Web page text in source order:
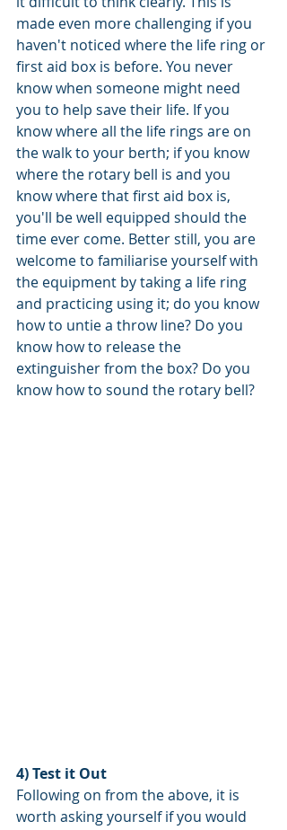
made even more challenging if you
haven't noticed where the life ring or
first aid box is before. You never
know when someone might need
you to help save their life. If you
know where all the life rings are on
the walk to your berth; if you know
where the rotary bell is and you
know where that first aid box is,
you'll be well equipped should the
time ever come. Better still, you are
welcome to familiarise yourself with
the equipment by taking a life ring
and practicing using it; do you know
how to untie a throw line? Do you
know how to release the
extinguisher from the box? Do you
know how to sound the rotary bell?
4) Test it Out
Following on from the above, it is
worth asking yourself if you would